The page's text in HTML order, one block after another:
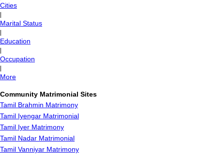
Cities
Marital Status
Education
Occupation
More
Community Matrimonial Sites
Tamil Brahmin Matrimony
Tamil Iyengar Matrimonial
Tamil Iyer Matrimony
Tamil Nadar Matrimonial
Tamil Vanniyar Matrimony